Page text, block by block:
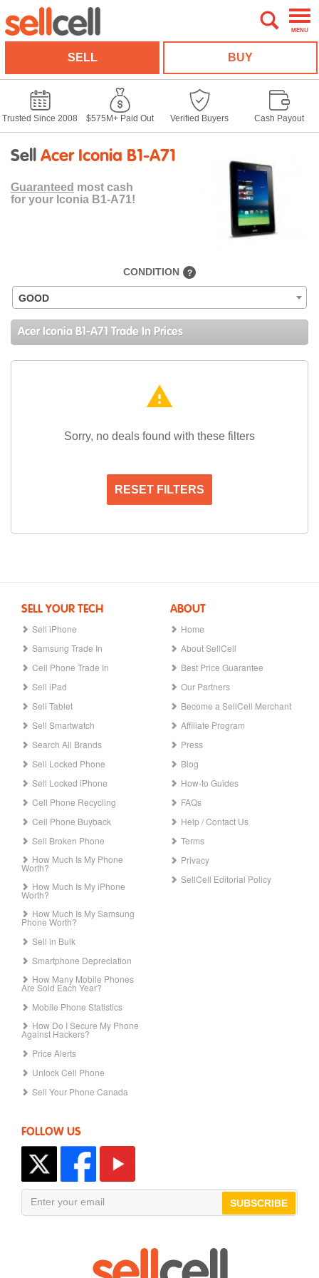
MENU
SELL BUY
Trusted Since 2008 $575M+ Paid Out Verified Buyers Cash Payout
Sell Acer Iconia B1-A71
Guaranteed most cash
for your Iconia B1-A71!
CONDITION ?
GOOD
Acer Iconia B1-A71 Trade In Prices
warning
Sorry, no deals found with these filters
RESET FILTERS
SELL YOUR TECH
Sell iPhone
Samsung Trade In
Cell Phone Trade In
Sell iPad
Sell Tablet
Sell Smartwatch
Search All Brands
Sell Locked Phone
Sell Locked iPhone
Cell Phone Recycling
Cell Phone Buyback
Sell Broken Phone
How Much Is My Phone
Worth?
How Much Is My iPhone
Worth?
How Much Is My Samsung
Phone Worth?
Sell in Bulk
Smartphone Depreciation
How Many Mobile Phones
Are Sold Each Year?
Mobile Phone Statistics
How Do I Secure My Phone
Against Hackers?
Price Alerts
Unlock Cell Phone
Sell Your Phone Canada
ABOUT
Home
About SellCell
Best Price Guarantee
Our Partners
Become a SellCell Merchant
Affiliate Program
Press
Blog
How-to Guides
FAQs
Help / Contact Us
Terms
Privacy
SellCell Editorial Policy
FOLLOW US
SUBSCRIBE